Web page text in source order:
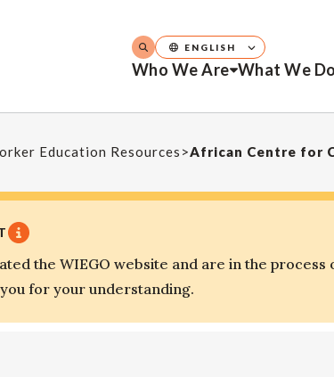
Who We Are What We Do
ENGLISH
Education Resources >African Centre for
the WIEGO website and are in the
for your understanding.